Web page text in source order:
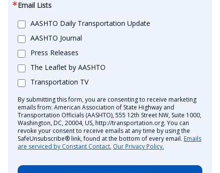
Email Lists
AASHTO Daily Transportation Update
AASHTO Journal
Press Releases
The Leaflet by AASHTO
Transportation TV
By submitting this form, you are consenting to receive marketing
emails from: American Association of State Highway and
Transportation Officials (AASHTO), 555 12th Street NW, Suite 1000,
Washington, DC, 20004, US, http://transportation.org. You can
revoke your consent to receive emails at any time by using the
SafeUnsubscribe® link, found at the bottom of every email. Emails
are serviced by Constant Contact. Our Privacy Policy.